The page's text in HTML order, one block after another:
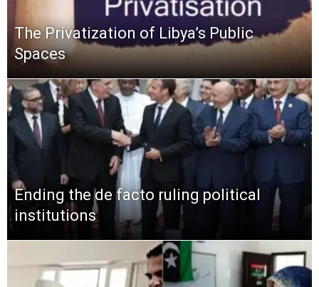
The Privatization of Libya’s Public
Spaces
Ending the de facto ruling political
institutions